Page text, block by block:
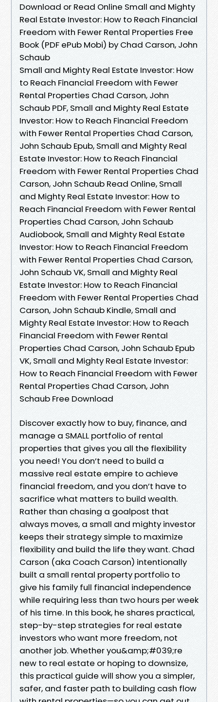
Download or Read Online Small and Mighty
Real Estate Investor: How to Reach Financial
Freedom with Fewer Rental Properties Free
Book (PDF ePub Mobi) by Chad Carson, John
Schaub
Small and Mighty Real Estate Investor: How
to Reach Financial Freedom with Fewer
Rental Properties Chad Carson, John
Schaub PDF, Small and Mighty Real Estate
Investor: How to Reach Financial Freedom
with Fewer Rental Properties Chad Carson,
John Schaub Epub, Small and Mighty Real
Estate Investor: How to Reach Financial
Freedom with Fewer Rental Properties Chad
Carson, John Schaub Read Online, Small
and Mighty Real Estate Investor: How to
Reach Financial Freedom with Fewer Rental
Properties Chad Carson, John Schaub
Audiobook, Small and Mighty Real Estate
Investor: How to Reach Financial Freedom
with Fewer Rental Properties Chad Carson,
John Schaub VK, Small and Mighty Real
Estate Investor: How to Reach Financial
Freedom with Fewer Rental Properties Chad
Carson, John Schaub Kindle, Small and
Mighty Real Estate Investor: How to Reach
Financial Freedom with Fewer Rental
Properties Chad Carson, John Schaub Epub
VK, Small and Mighty Real Estate Investor:
How to Reach Financial Freedom with Fewer
Rental Properties Chad Carson, John
Schaub Free Download
Discover exactly how to buy, finance, and
manage a SMALL portfolio of rental
properties that gives you all the flexibility
you need! You don’t need to build a
massive real estate empire to achieve
financial freedom, and you don’t have to
sacrifice what matters to build wealth.
Rather than chasing a goalpost that
always moves, a small and mighty investor
keeps their strategy simple to maximize
flexibility and build the life they want. Chad
Carson (aka Coach Carson) intentionally
built a small rental property portfolio to
give his family full financial independence
while requiring less than two hours per week
of his time. In this book, he shares practical,
step-by-step strategies for real estate
investors who want more freedom, not
another job. Whether you&amp;#039;re
new to real estate or hoping to downsize,
this practical guide will show you a simpler,
safer, and faster path to building cash flow